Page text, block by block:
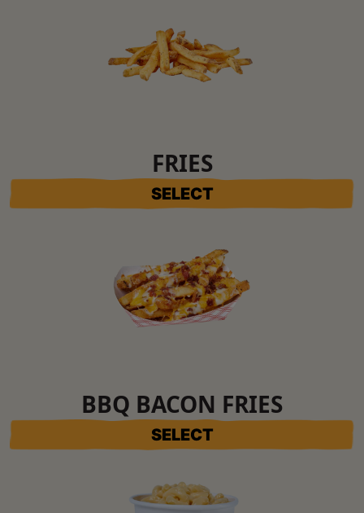
FRIES
SELECT
BBQ BACON FRIES
SELECT